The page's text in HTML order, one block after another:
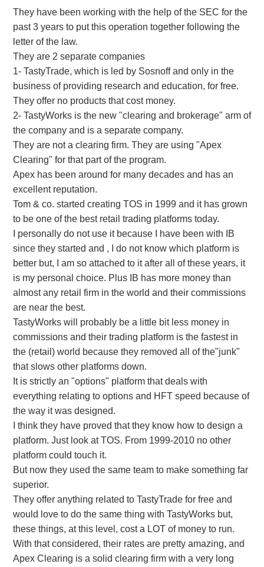
They have been working with the help of the SEC for the
past 3 years to put this operation together following the
letter of the law.
They are 2 separate companies
1- TastyTrade, which is led by Sosnoff and only in the
business of providing research and education, for free.
They offer no products that cost money.
2- TastyWorks is the new "clearing and brokerage" arm of
the company and is a separate company.
They are not a clearing firm. They are using "Apex
Clearing" for that part of the program.
Apex has been around for many decades and has an
excellent reputation.
Tom & co. started creating TOS in 1999 and it has grown
to be one of the best retail trading platforms today.
I personally do not use it because I have been with IB
since they started and , I do not know which platform is
better but, I am so attached to it after all of these years, it
is my personal choice. Plus IB has more money than
almost any retail firm in the world and their commissions
are near the best.
TastyWorks will probably be a little bit less money in
commissions and their trading platform is the fastest in
the (retail) world because they removed all of the"junk"
that slows other platforms down.
It is strictly an "options" platform that deals with
everything relating to options and HFT speed because of
the way it was designed.
I think they have proved that they know how to design a
platform. Just look at TOS. From 1999-2010 no other
platform could touch it.
But now they used the same team to make something far
superior.
They offer anything related to TastyTrade for free and
would love to do the same thing with TastyWorks but,
these things, at this level, cost a LOT of money to run.
With that considered, their rates are pretty amazing, and
Apex Clearing is a solid clearing firm with a very long